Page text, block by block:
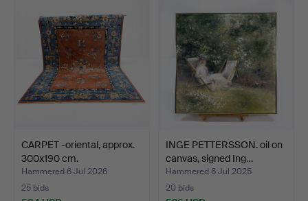
CARPET -oriental, approx.
300x190 cm.
Hammered 6 Jul 2026
25 bids
INGE PETTERSSON. oil on
canvas, signed Ing…
Hammered 6 Jul 2025
20 bids